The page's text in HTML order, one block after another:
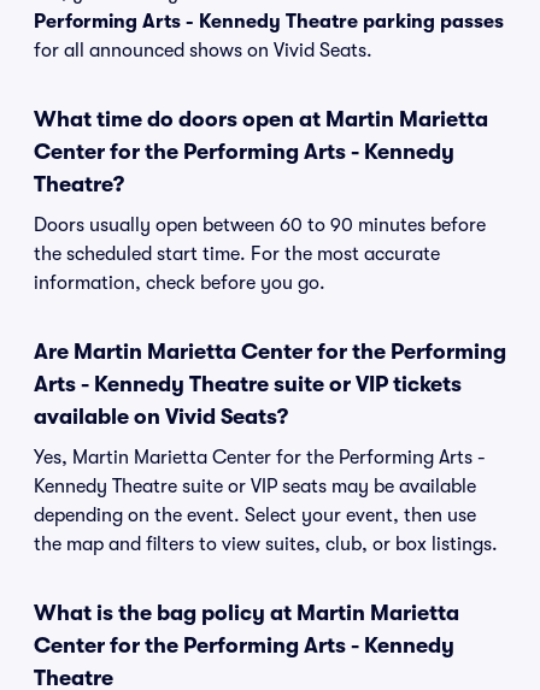
Performing Arts - Kennedy Theatre parking passes
for all announced shows on Vivid Seats.
What time do doors open at Martin Marietta
Center for the Performing Arts - Kennedy
Theatre?
Doors usually open between 60 to 90 minutes before
the scheduled start time. For the most accurate
information, check before you go.
Are Martin Marietta Center for the Performing
Arts - Kennedy Theatre suite or VIP tickets
available on Vivid Seats?
Yes, Martin Marietta Center for the Performing Arts -
Kennedy Theatre suite or VIP seats may be available
depending on the event. Select your event, then use
the map and filters to view suites, club, or box listings.
What is the bag policy at Martin Marietta
Center for the Performing Arts - Kennedy
Theatre